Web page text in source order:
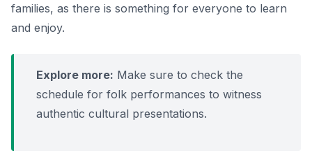
families, as there is something for everyone to learn
and enjoy.
Explore more: Make sure to check the
schedule for folk performances to witness
authentic cultural presentations.